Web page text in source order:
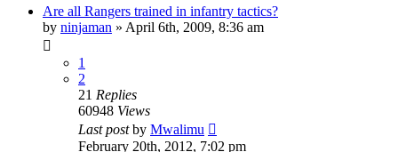
Are all Rangers trained in infantry tactics?
by ninjaman » April 6th, 2009, 8:36 am
1
2
21 Replies
60948 Views
Last postby Mwalimu
February 20th, 2012, 7:02 pm